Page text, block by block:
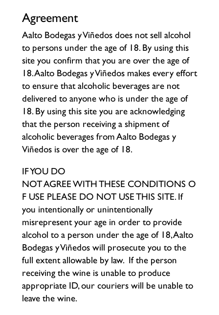
Agreement
Aalto Bodegas y Viñedos does not sell alcohol
to persons under the age of 18. By using this
site you confirm that you are over the age of
18. Aalto Bodegas y Viñedos makes every effort
to ensure that alcoholic beverages are not
delivered to anyone who is under the age of
18. By using this site you are acknowledging
that the person receiving a shipment of
alcoholic beverages from Aalto Bodegas y
Viñedos is over the age of 18.
IF YOU DO
NOT AGREE WITH THESE CONDITIONS O
F USE PLEASE DO NOT USE THIS SITE. If
you intentionally or unintentionally
misrepresent your age in order to provide
alcohol to a person under the age of 18, Aalto
Bodegas y Viñedos will prosecute you to the
full extent allowable by law. If the person
receiving the wine is unable to produce
appropriate ID, our couriers will be unable to
leave the wine.